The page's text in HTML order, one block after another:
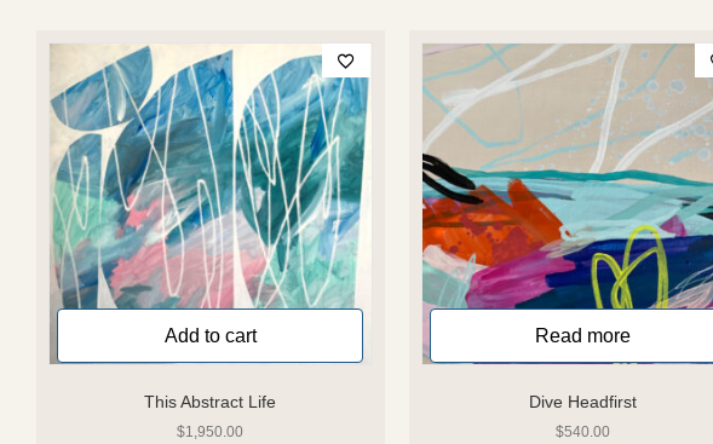
This Abstract Life
$1,950.00
Add to cart
Dive Headfirst
$540.00
Read more